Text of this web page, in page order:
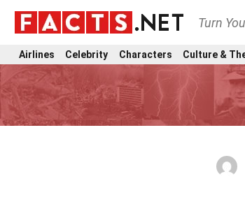
Turn
Airlines Celebrity Characters Culture &